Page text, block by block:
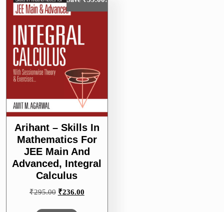
Arihant – Skills In
Mathematics For
JEE Main And
Advanced, Integral
Calculus
₹295.00 Original
₹236.00Current